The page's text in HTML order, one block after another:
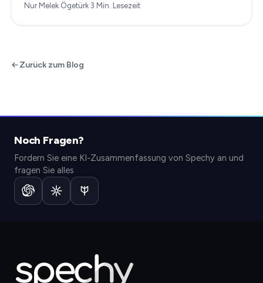
customer service roles, can significantly impact…
Nur Melek Ögetürk·3 Min. Lesezeit
Zurück zum Blog
Noch Fragen?
Fordern Sie eine KI-Zusammenfassung von Spechy an und
fragen Sie alles